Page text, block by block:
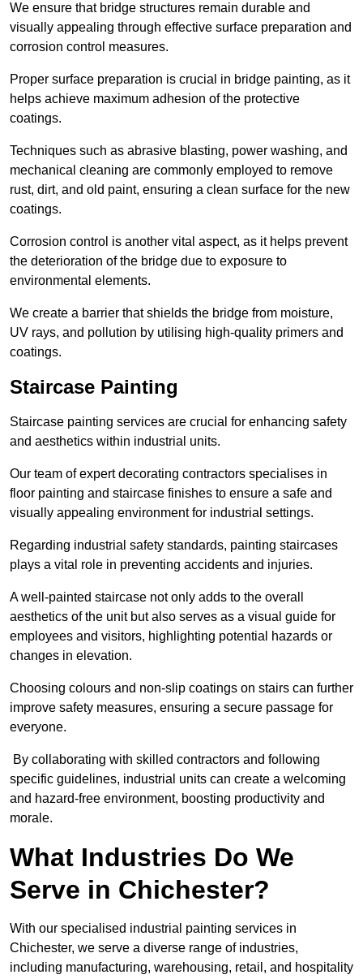
We ensure that bridge structures remain durable and
visually appealing through effective surface preparation and
corrosion control measures.
Proper surface preparation is crucial in bridge painting, as it
helps achieve maximum adhesion of the protective
coatings.
Techniques such as abrasive blasting, power washing, and
mechanical cleaning are commonly employed to remove
rust, dirt, and old paint, ensuring a clean surface for the new
coatings.
Corrosion control is another vital aspect, as it helps prevent
the deterioration of the bridge due to exposure to
environmental elements.
We create a barrier that shields the bridge from moisture,
UV rays, and pollution by utilising high-quality primers and
coatings.
Staircase Painting
Staircase painting services are crucial for enhancing safety
and aesthetics within industrial units.
Our team of expert decorating contractors specialises in
floor painting and staircase finishes to ensure a safe and
visually appealing environment for industrial settings.
Regarding industrial safety standards, painting staircases
plays a vital role in preventing accidents and injuries.
A well-painted staircase not only adds to the overall
aesthetics of the unit but also serves as a visual guide for
employees and visitors, highlighting potential hazards or
changes in elevation.
Choosing colours and non-slip coatings on stairs can further
improve safety measures, ensuring a secure passage for
everyone.
By collaborating with skilled contractors and following
specific guidelines, industrial units can create a welcoming
and hazard-free environment, boosting productivity and
morale.
What Industries Do We
Serve in Chichester?
With our specialised industrial painting services in
Chichester, we serve a diverse range of industries,
including manufacturing, warehousing, retail, and hospitality